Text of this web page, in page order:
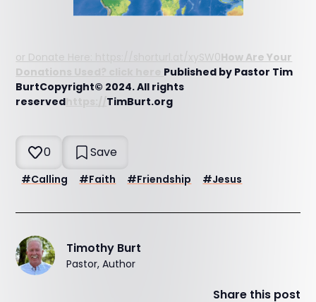
or Donate Here: https://shorturl.at/xySW0How Are Your
Donations Used? click here Published by Pastor Tim
BurtCopyright© 2024. All rights
reserved
TimBurt.org
0 Save
#Calling #Faith #Friendship #Jesus
Timothy Burt
Pastor, Author
Share this post